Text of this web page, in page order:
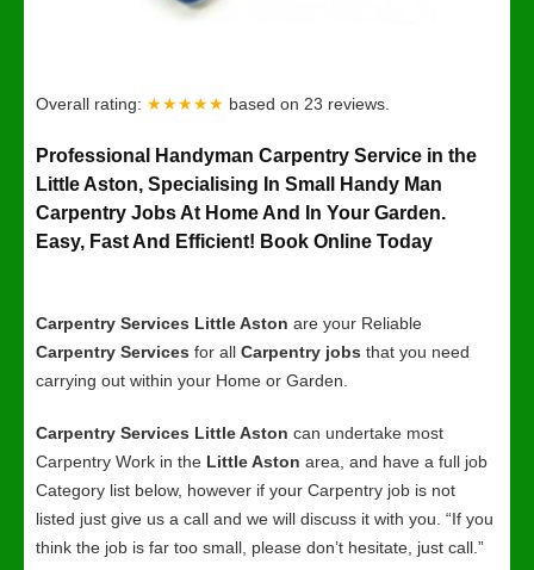
Overall rating: ★★★★★ based on 23 reviews.
Professional Handyman Carpentry Service in the
Little Aston, Specialising In Small Handy Man
Carpentry Jobs At Home And In Your Garden.
Easy, Fast And Efficient! Book Online Today
Carpentry Services Little Aston are your Reliable
Carpentry Services for all Carpentry jobs that you need
carrying out within your Home or Garden.
Carpentry Services Little Aston can undertake most
Carpentry Work in the Little Aston area, and have a full job
Category list below, however if your Carpentry job is not
listed just give us a call and we will discuss it with you. “If you
think the job is far too small, please don’t hesitate, just call.”